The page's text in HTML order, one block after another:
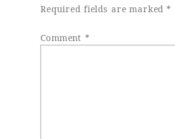
Required fields are marked *
Comment *